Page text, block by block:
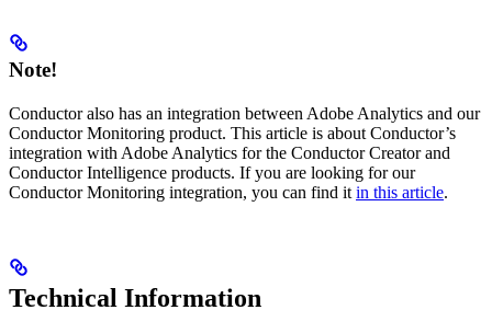
Note!
Conductor also has an integration between Adobe Analytics and our
Conductor Monitoring product. This article is about Conductor’s
integration with Adobe Analytics for the Conductor Creator and
Conductor Intelligence products. If you are looking for our
Conductor Monitoring integration, you can find it in this article.
Technical Information